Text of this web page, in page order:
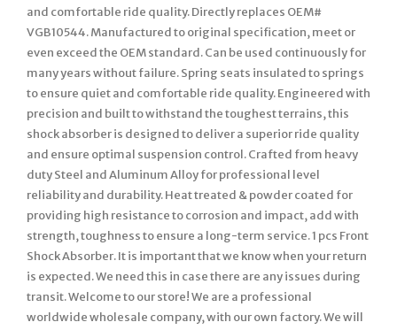
and comfortable ride quality. Directly replaces OEM#
VGB10544. Manufactured to original specification, meet or
even exceed the OEM standard. Can be used continuously for
many years without failure. Spring seats insulated to springs
to ensure quiet and comfortable ride quality. Engineered with
precision and built to withstand the toughest terrains, this
shock absorber is designed to deliver a superior ride quality
and ensure optimal suspension control. Crafted from heavy
duty Steel and Aluminum Alloy for professional level
reliability and durability. Heat treated & powder coated for
providing high resistance to corrosion and impact, add with
strength, toughness to ensure a long-term service. 1 pcs Front
Shock Absorber. It is important that we know when your return
is expected. We need this in case there are any issues during
transit. Welcome to our store! We are a professional
worldwide wholesale company, with our own factory. We will